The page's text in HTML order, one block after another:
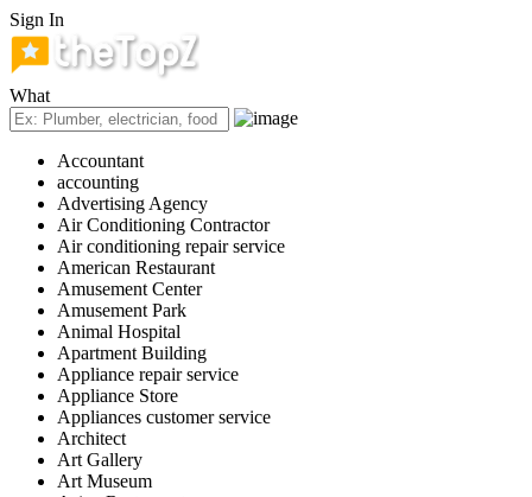
Sign In
What
Accountant
accounting
Advertising Agency
Air Conditioning Contractor
Air conditioning repair service
American Restaurant
Amusement Center
Amusement Park
Animal Hospital
Apartment Building
Appliance repair service
Appliance Store
Appliances customer service
Architect
Art Gallery
Art Museum